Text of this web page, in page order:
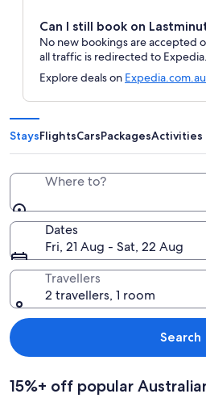
Can I still book on
No new bookings are accepted
all traffic is redirected to
Explore deals on Expedia.com.au
StaysFlightsCarsPackagesActivities
Where to?
Dates
Fri, 21 Aug - Sat, 22 Aug
Travellers
2 travellers, 1 room
Search
15%+ off popular